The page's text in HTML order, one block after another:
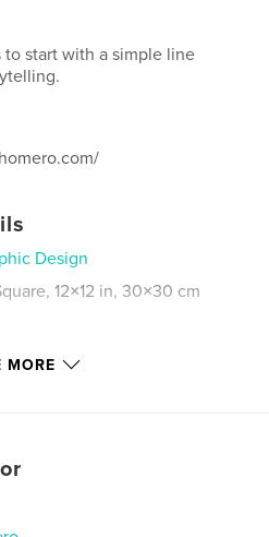
start with a simple line
Design
12×12 in, 30×30 cm
MORE